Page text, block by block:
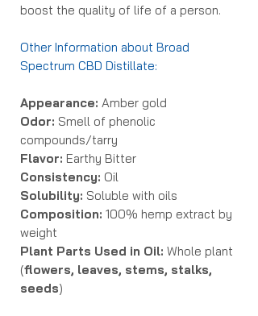
boost the quality of life of a person.
Other Information about Broad
Spectrum CBD Distillate:
Appearance: Amber gold
Odor: Smell of phenolic
compounds/tarry
Flavor: Earthy Bitter
Consistency: Oil
Solubility: Soluble with oils
Composition: 100% hemp extract by
weight
Plant Parts Used in Oil: Whole plant
(flowers, leaves, stems, stalks,
seeds)